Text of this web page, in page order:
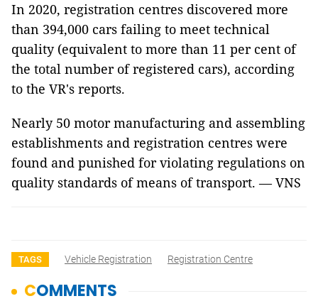
In 2020, registration centres discovered more
than 394,000 cars failing to meet technical
quality (equivalent to more than 11 per cent of
the total number of registered cars), according
to the VR's reports.
Nearly 50 motor manufacturing and assembling
establishments and registration centres were
found and punished for violating regulations on
quality standards of means of transport. — VNS
TAGS Vehicle Registration Registration Centre